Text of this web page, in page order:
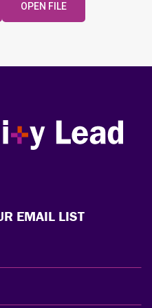
OPEN FILE
Lead
EMAIL LIST